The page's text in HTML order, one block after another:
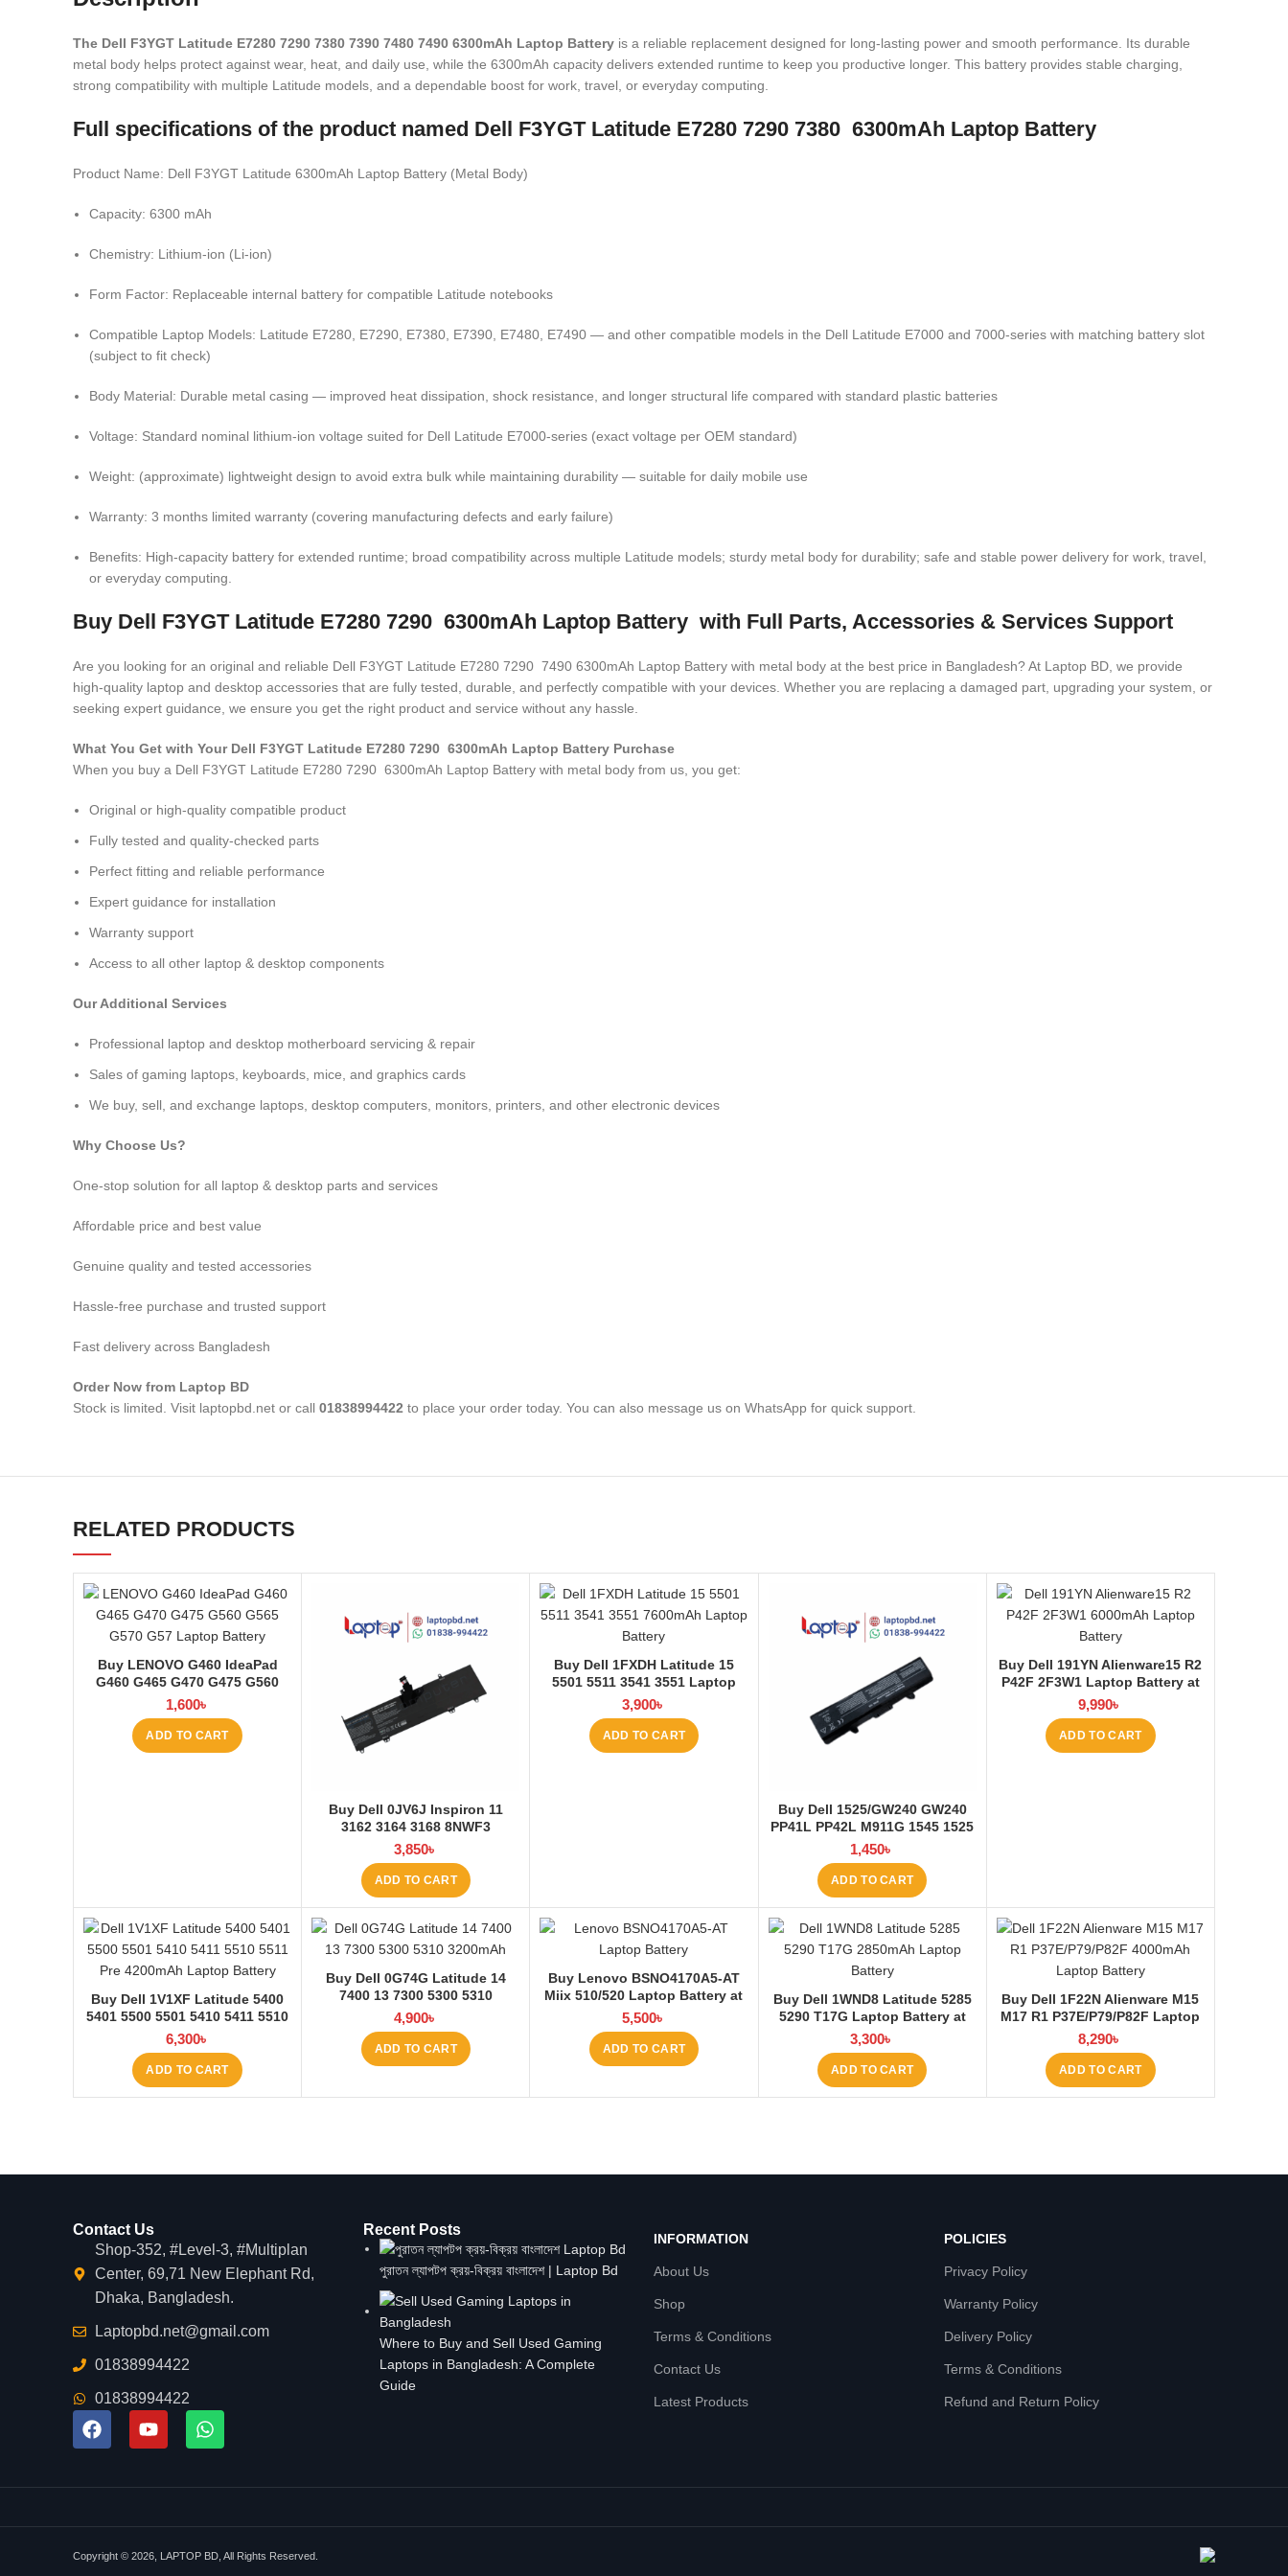
The Dell F3YGT Latitude E7280 7290 7380 7390 7480 7490 6300mAh Laptop Battery is a reliable replacement designed for long-lasting power and smooth performance. Its durable
metal body helps protect against wear, heat, and daily use, while the 6300mAh capacity delivers extended runtime to keep you productive longer. This battery provides stable charging,
strong compatibility with multiple Latitude models, and a dependable boost for work, travel, or everyday computing.
Full specifications of the product named Dell F3YGT Latitude E7280 7290 7380 6300mAh Laptop Battery
Product Name: Dell F3YGT Latitude 6300mAh Laptop Battery (Metal Body)
Capacity: 6300 mAh
Chemistry: Lithium-ion (Li-ion)
Form Factor: Replaceable internal battery for compatible Latitude notebooks
Compatible Laptop Models: Latitude E7280, E7290, E7380, E7390, E7480, E7490 — and other compatible models in the Dell Latitude E7000 and 7000-series with matching battery slot
(subject to fit check)
Body Material: Durable metal casing — improved heat dissipation, shock resistance, and longer structural life compared with standard plastic batteries
Voltage: Standard nominal lithium-ion voltage suited for Dell Latitude E7000-series (exact voltage per OEM standard)
Weight: (approximate) lightweight design to avoid extra bulk while maintaining durability — suitable for daily mobile use
Warranty: 3 months limited warranty (covering manufacturing defects and early failure)
Benefits: High-capacity battery for extended runtime; broad compatibility across multiple Latitude models; sturdy metal body for durability; safe and stable power delivery for work, travel,
or everyday computing.
Buy Dell F3YGT Latitude E7280 7290 6300mAh Laptop Battery with Full Parts, Accessories & Services Support
Are you looking for an original and reliable Dell F3YGT Latitude E7280 7290 7490 6300mAh Laptop Battery with metal body at the best price in Bangladesh? At Laptop BD, we provide
high-quality laptop and desktop accessories that are fully tested, durable, and perfectly compatible with your devices. Whether you are replacing a damaged part, upgrading your system, or
seeking expert guidance, we ensure you get the right product and service without any hassle.
What You Get with Your Dell F3YGT Latitude E7280 7290 6300mAh Laptop Battery Purchase
When you buy a Dell F3YGT Latitude E7280 7290 6300mAh Laptop Battery with metal body from us, you get:
Original or high-quality compatible product
Fully tested and quality-checked parts
Perfect fitting and reliable performance
Expert guidance for installation
Warranty support
Access to all other laptop & desktop components
Our Additional Services
Professional laptop and desktop motherboard servicing & repair
Sales of gaming laptops, keyboards, mice, and graphics cards
We buy, sell, and exchange laptops, desktop computers, monitors, printers, and other electronic devices
Why Choose Us?
One-stop solution for all laptop & desktop parts and services
Affordable price and best value
Genuine quality and tested accessories
Hassle-free purchase and trusted support
Fast delivery across Bangladesh
Order Now from Laptop BD
Stock is limited. Visit laptopbd.net or call 01838994422 to place your order today. You can also message us on WhatsApp for quick support.
RELATED PRODUCTS
Buy LENOVO G460 IdeaPad
G460 G465 G470 G475 G560
G565 G570 G57 Laptop Battery
at Laptop BD
1,600৳
ADD TO CART
Buy Dell 0JV6J Inspiron 11
3162 3164 3168 8NWF3
4200mAh Laptop Battery at
Laptop BD
3,850৳
ADD TO CART
Buy Dell 1FXDH Latitude 15
5501 5511 3541 3551 Laptop
Battery at Laptop BD
3,900৳
ADD TO CART
Buy Dell 1525/GW240 GW240
PP41L PP42L M911G 1545 1525
5200mAh Laptop Battery at
Laptop BD
1,450৳
ADD TO CART
Buy Dell 191YN Alienware15 R2
P42F 2F3W1 Laptop Battery at
Laptop BD
9,990৳
ADD TO CART
Buy Dell 1V1XF Latitude 5400
5401 5500 5501 5410 5411 5510
5511 Pre Laptop Battery at
Laptop BD
6,300৳
ADD TO CART
Buy Dell 0G74G Latitude 14
7400 13 7300 5300 5310
3680mAh Laptop Battery at
Laptop BD
4,900৳
ADD TO CART
Buy Lenovo BSNO4170A5-AT
Miix 510/520 Laptop Battery at
Laptop BD
5,500৳
ADD TO CART
Buy Dell 1WND8 Latitude 5285
5290 T17G Laptop Battery at
Laptop BD
3,300৳
ADD TO CART
Buy Dell 1F22N Alienware M15
M17 R1 P37E/P79/P82F Laptop
Battery at Laptop BD
8,290৳
ADD TO CART
Contact Us
Shop-352, #Level-3, #Multiplan
Center, 69,71 New Elephant Rd,
Dhaka, Bangladesh.
Laptopbd.net@gmail.com
01838994422
01838994422
Recent Posts
পুরাতন ল্যাপটপ ক্রয়-বিক্রয় বাংলাদেশ | Laptop Bd
Where to Buy and Sell Used Gaming
Laptops in Bangladesh: A Complete
Guide
INFORMATION
About Us
Shop
Terms & Conditions
Contact Us
Latest Products
POLICIES
Privacy Policy
Warranty Policy
Delivery Policy
Terms & Conditions
Refund and Return Policy
Copyright © 2026, LAPTOP BD, All Rights Reserved.